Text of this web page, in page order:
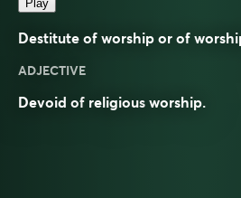
Play
Destitute of worship or of
ADJECTIVE
Devoid of religious worship.